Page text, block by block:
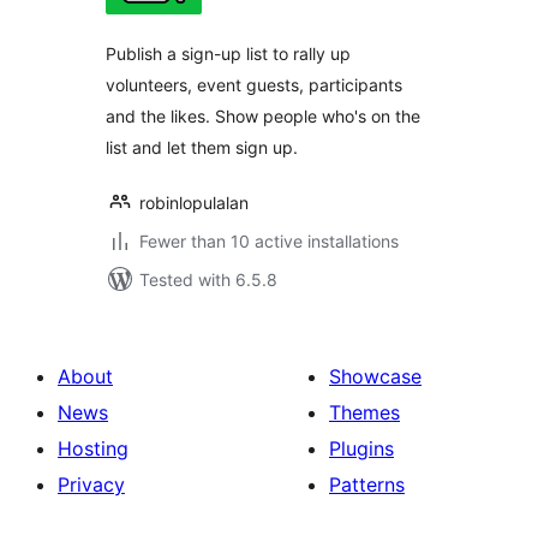
Publish a sign-up list to rally up
volunteers, event guests, participants
and the likes. Show people who's on the
list and let them sign up.
robinlopulalan
Fewer than 10 active installations
Tested with 6.5.8
About
News
Hosting
Privacy
Showcase
Themes
Plugins
Patterns